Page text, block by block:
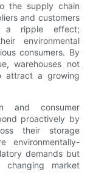
the supply chain
and customers
a ripple effect;
environmental
consumers. By
warehouses not
attract a growing
and consumer
proactively by
their storage
environmentally-
demands but
market